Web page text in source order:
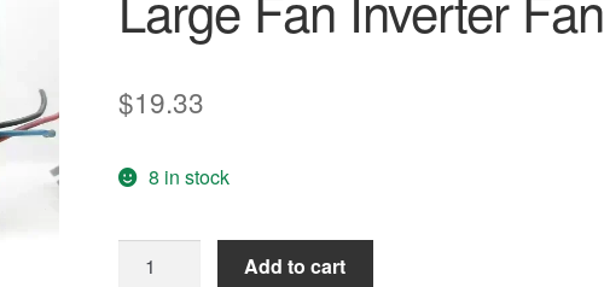
$19.33
8 in stock
Free
Add to cart